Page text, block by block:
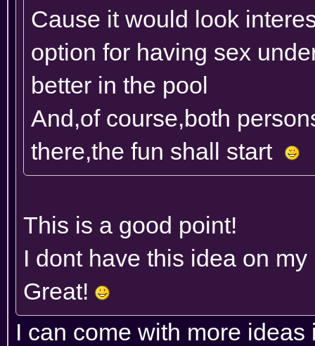
Cause it would look
option for having sex
better in the pool
And,of course,both
there,the fun shall start
This is a good point!
I dont have this idea on my
Great!
I can come with more